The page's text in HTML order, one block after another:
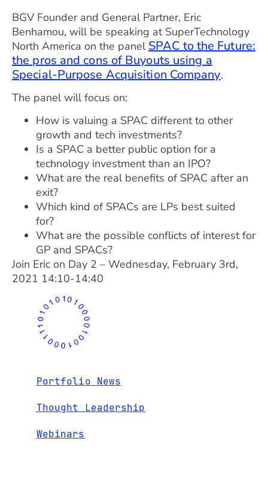
BGV Founder and General Partner, Eric
Benhamou, will be speaking at SuperTechnology
North America on the panel SPAC to the Future:
the pros and cons of Buyouts using a
Special-Purpose Acquisition Company.
The panel will focus on:
How is valuing a SPAC different to other
growth and tech investments?
Is a SPAC a better public option for a
technology investment than an IPO?
What are the real benefits of SPAC after an
exit?
Which kind of SPACs are LPs best suited
for?
What are the possible conflicts of interest for
GP and SPACs?
Join Eric on Day 2 – Wednesday, February 3rd,
2021 14:10-14:40
Portfolio News
Thought Leadership
Webinars